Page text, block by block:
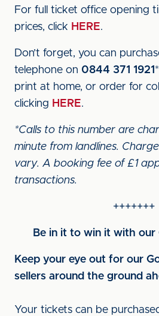
For full ticket office opening
prices, click HERE.
Don’t forget, you can
telephone on 0844 371 1921
print at home, or order for
clicking HERE.
*Calls to this number are
minute from landlines.
vary. A booking fee of £1
transactions.
+++++++
Be in it to win it with our
Keep your eye out for our
sellers around the ground
Your tickets can be